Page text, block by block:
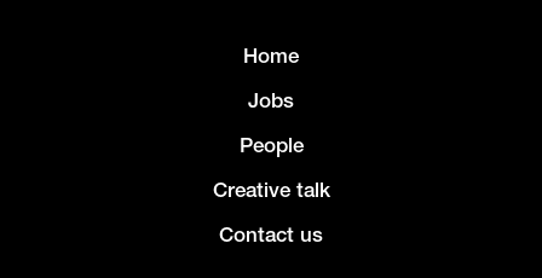
Home
Jobs
People
Creative talk
Contact us